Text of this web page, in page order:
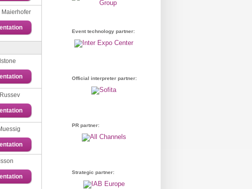
Maierhofer
Event technology partner:
Official interpreter partner:
PR partner:
Strategic partner: